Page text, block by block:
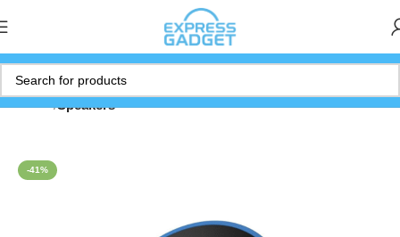
Home Speakers
-41%